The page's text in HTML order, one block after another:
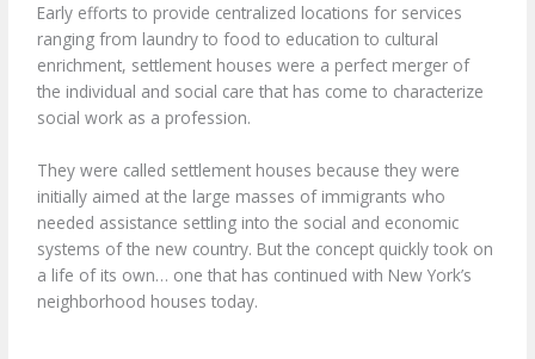
Early efforts to provide centralized locations for services
ranging from laundry to food to education to cultural
enrichment, settlement houses were a perfect merger of
the individual and social care that has come to characterize
social work as a profession.
They were called settlement houses because they were
initially aimed at the large masses of immigrants who
needed assistance settling into the social and economic
systems of the new country. But the concept quickly took on
a life of its own… one that has continued with New York’s
neighborhood houses today.